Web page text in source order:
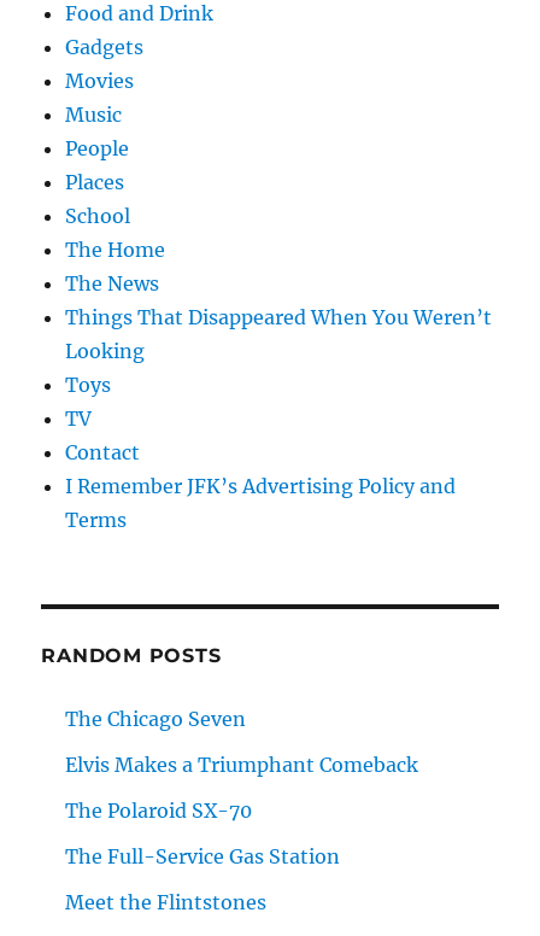
Food and Drink
Gadgets
Movies
Music
People
Places
School
The Home
The News
Things That Disappeared When You Weren’t
Looking
Toys
TV
Contact
I Remember JFK’s Advertising Policy and
Terms
RANDOM POSTS
The Chicago Seven
Elvis Makes a Triumphant Comeback
The Polaroid SX-70
The Full-Service Gas Station
Meet the Flintstones